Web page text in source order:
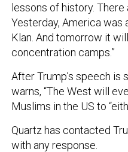
lessons of history. There
Yesterday, America was
Klan. And tomorrow it
concentration camps.”
After Trump’s speech is
warns, “The West will
Muslims in the US to
Quartz has contacted
with any response.